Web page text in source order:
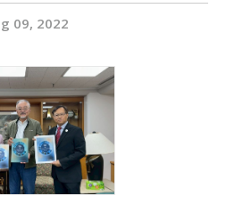
09, 2022